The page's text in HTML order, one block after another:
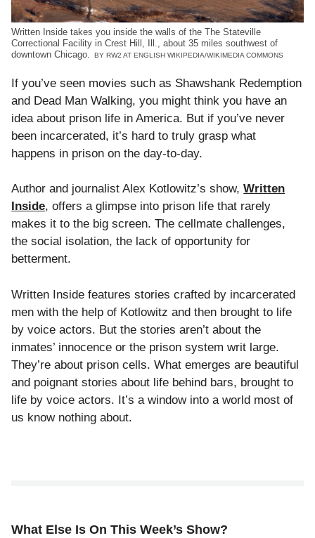
Written Inside takes you inside the walls of the The Stateville
Correctional Facility in Crest Hill, Ill., about 35 miles southwest of
downtown Chicago.
BY RW2 AT ENGLISH WIKIPEDIA/WIKIMEDIA COMMONS
If you’ve seen movies such as Shawshank Redemption
and Dead Man Walking, you might think you have an
idea about prison life in America. But if you’ve never
been incarcerated, it’s hard to truly grasp what
happens in prison on the day-to-day.
Author and journalist Alex Kotlowitz’s show,Written
Inside, offers a glimpse into prison life that rarely
makes it to the big screen. The cellmate challenges,
the social isolation, the lack of opportunity for
betterment.
Written Inside features stories crafted by incarcerated
men with the help of Kotlowitz and then brought to life
by voice actors. But the stories aren’t about the
inmates’ innocence or the prison system writ large.
They’re about prison cells.What emerges are beautiful
and poignant stories about life behind bars, brought to
life by voice actors. It’s a window into a world most of
us know nothing about.
What Else Is On This Week’s Show?